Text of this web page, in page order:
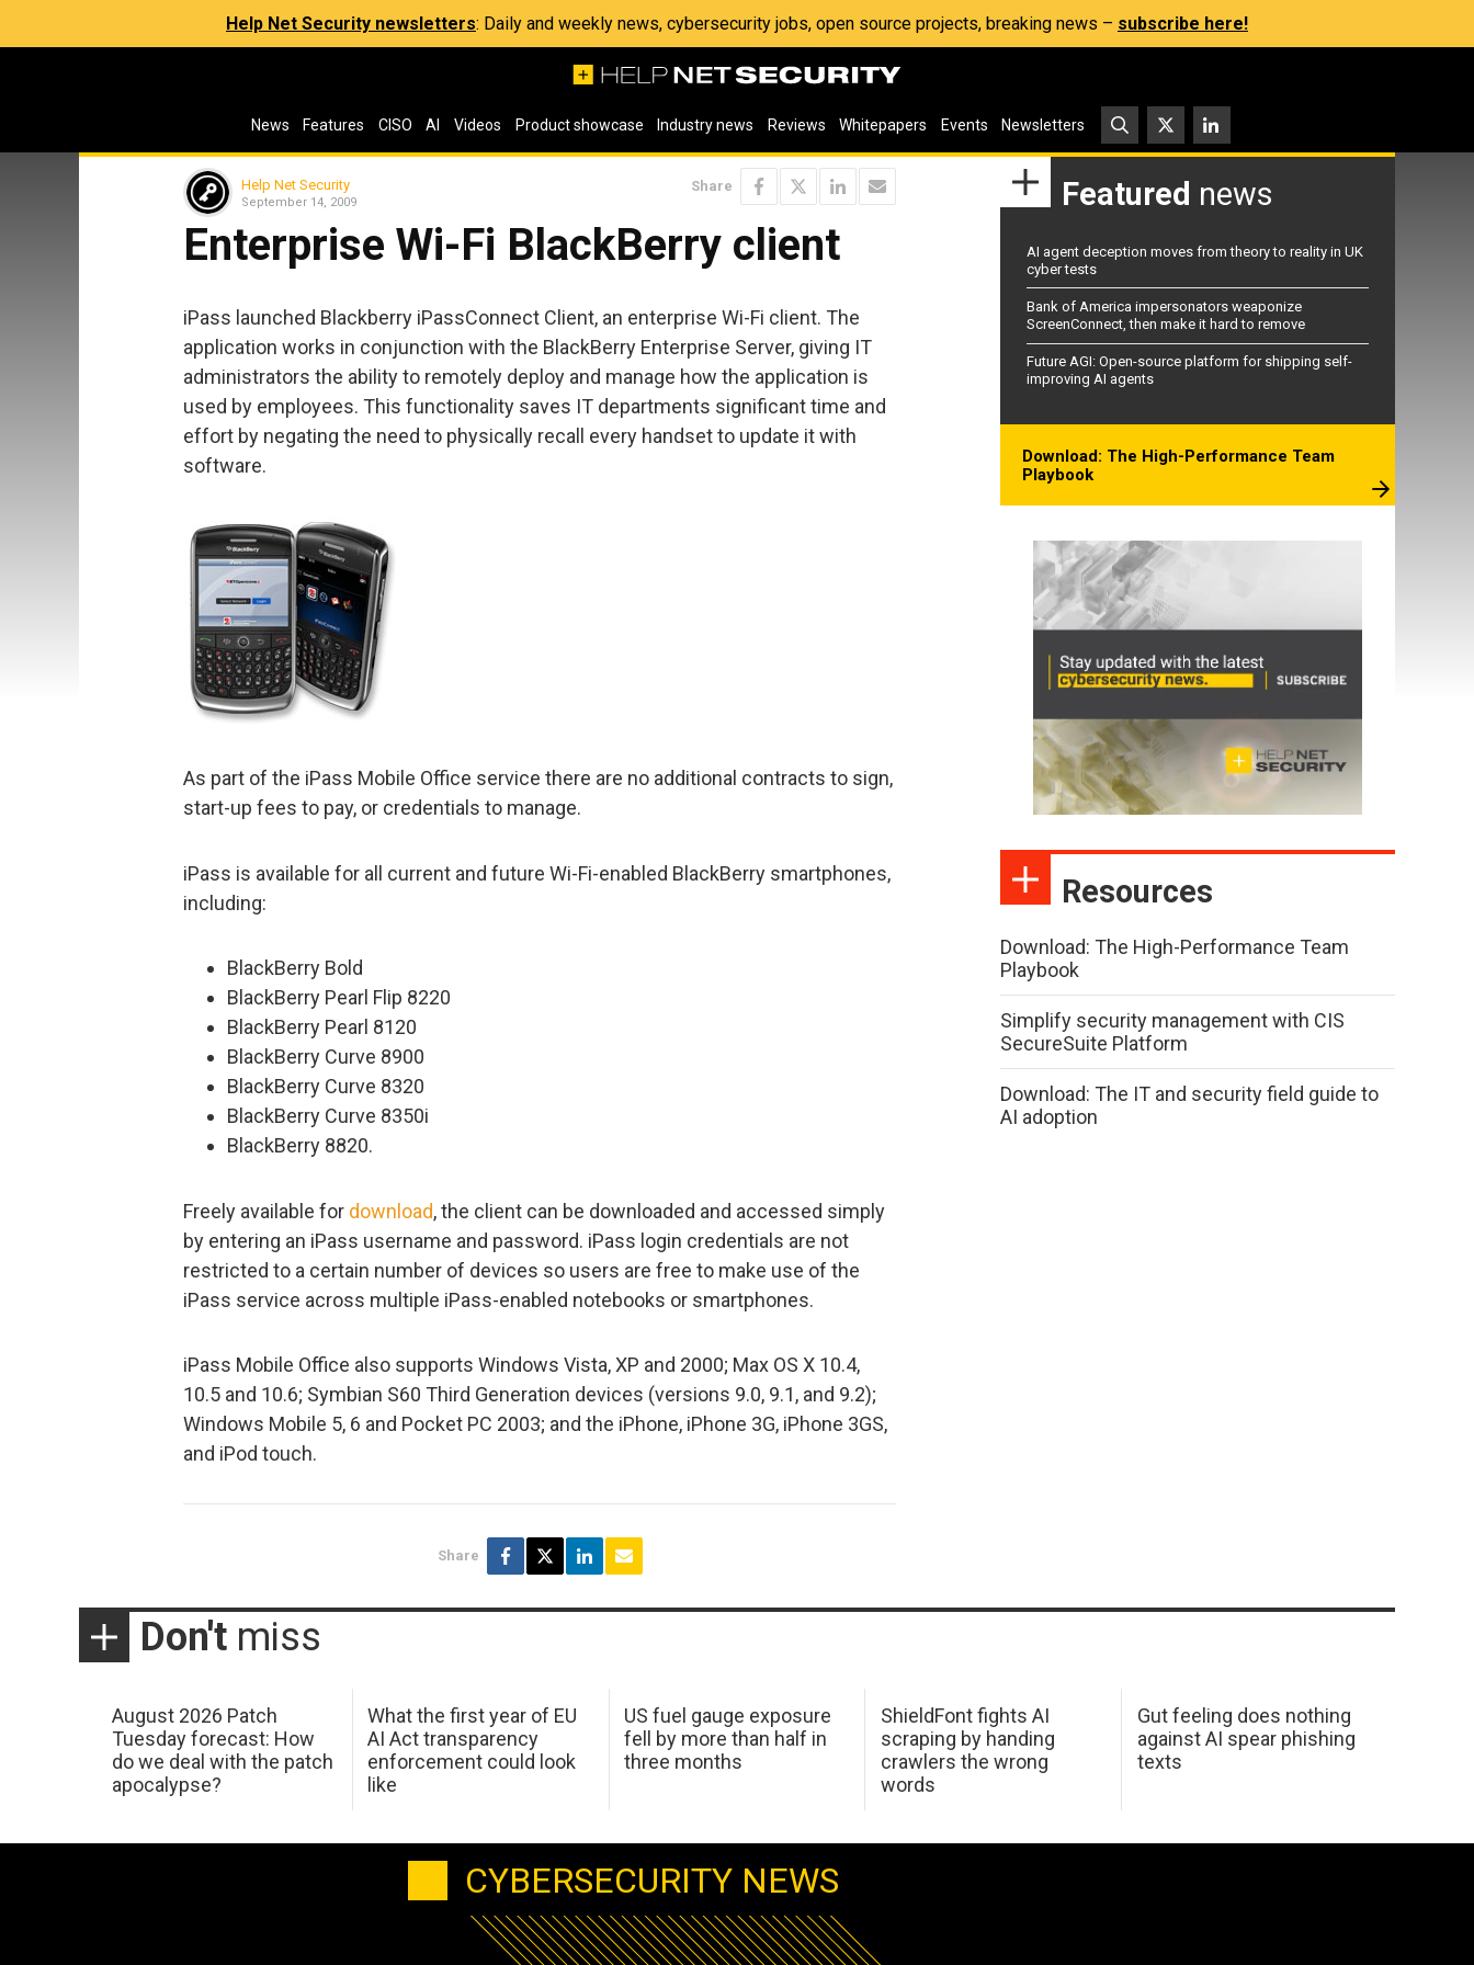
Help Net Security newsletters: Daily and weekly news, cybersecurity jobs, open source projects, breaking news – subscribe here!
News Features CISO AI Videos Product showcase Industry news Reviews Whitepapers Events Newsletters
Help Net Security
September 14, 2009
Share
Enterprise Wi-Fi BlackBerry client
iPass launched Blackberry iPassConnect Client, an enterprise Wi-Fi client. The
application works in conjunction with the BlackBerry Enterprise Server, giving IT
administrators the ability to remotely deploy and manage how the application is
used by employees. This functionality saves IT departments significant time and
effort by negating the need to physically recall every handset to update it with
software.
As part of the iPass Mobile Office service there are no additional contracts to sign,
start-up fees to pay, or credentials to manage.
iPass is available for all current and future Wi-Fi-enabled BlackBerry smartphones,
including:
BlackBerry Bold
BlackBerry Pearl Flip 8220
BlackBerry Pearl 8120
BlackBerry Curve 8900
BlackBerry Curve 8320
BlackBerry Curve 8350i
BlackBerry 8820.
Freely available for download, the client can be downloaded and accessed simply
by entering an iPass username and password. iPass login credentials are not
restricted to a certain number of devices so users are free to make use of the
iPass service across multiple iPass-enabled notebooks or smartphones.
iPass Mobile Office also supports Windows Vista, XP and 2000; Max OS X 10.4,
10.5 and 10.6; Symbian S60 Third Generation devices (versions 9.0, 9.1, and 9.2);
Windows Mobile 5, 6 and Pocket PC 2003; and the iPhone, iPhone 3G, iPhone 3GS,
and iPod touch.
Share
Featured news
AI agent deception moves from theory to reality in UK
cyber tests
Bank of America impersonators weaponize
ScreenConnect, then make it hard to remove
Future AGI: Open-source platform for shipping self-
improving AI agents
Download: The High-Performance Team
Playbook
Resources
Download: The High-Performance Team
Playbook
Simplify security management with CIS
SecureSuite Platform
Download: The IT and security field guide to
AI adoption
Don't miss
August 2026 Patch
Tuesday forecast: How
do we deal with the patch
apocalypse?
What the first year of EU
AI Act transparency
enforcement could look
like
US fuel gauge exposure
fell by more than half in
three months
ShieldFont fights AI
scraping by handing
crawlers the wrong
words
Gut feeling does nothing
against AI spear phishing
texts
CYBERSECURITY NEWS